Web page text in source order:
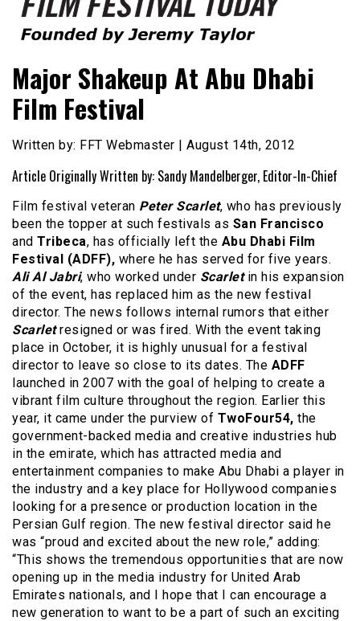
Film Festival Today
Major Shakeup At Abu Dhabi
Film Festival
Written by: FFT Webmaster | August 14th, 2012
Article Originally Written by: Sandy Mandelberger, Editor-In-Chief
Film festival veteran Peter Scarlet, who has previously
been the topper at such festivals as San Francisco
and Tribeca, has officially left the Abu Dhabi Film
Festival (ADFF), where he has served for five years.
Ali Al Jabri, who worked under Scarletin his expansion
of the event, has replaced him as the new festival
director. The news follows internal rumors that either
Scarletresigned or was fired. With the event taking
place in October, it is highly unusual for a festival
director to leave so close to its dates. The ADFF
launched in 2007 with the goal of helping to create a
vibrant film culture throughout the region. Earlier this
year, it came under the purview of TwoFour54, the
government-backed media and creative industries hub
in the emirate, which has attracted media and
entertainment companies to make Abu Dhabi a player in
the industry and a key place for Hollywood companies
looking for a presence or production location in the
Persian Gulf region. The new festival director said he
was “proud and excited about the new role,” adding:
“This shows the tremendous opportunities that are now
opening up in the media industry for United Arab
Emirates nationals, and I hope that I can encourage a
new generation to want to be a part of such an exciting